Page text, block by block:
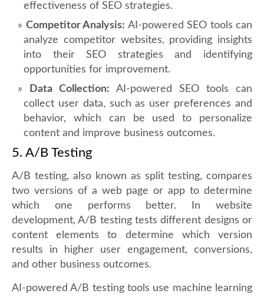
effectiveness of SEO strategies.
Competitor Analysis: AI-powered SEO tools can
analyze competitor websites, providing insights
into their SEO strategies and identifying
opportunities for improvement.
Data Collection: AI-powered SEO tools can
collect user data, such as user preferences and
behavior, which can be used to personalize
content and improve business outcomes.
5. A/B Testing
A/B testing, also known as split testing, compares
two versions of a web page or app to determine
which one performs better. In website
development, A/B testing tests different designs or
content elements to determine which version
results in higher user engagement, conversions,
and other business outcomes.
AI-powered A/B testing tools use machine learning